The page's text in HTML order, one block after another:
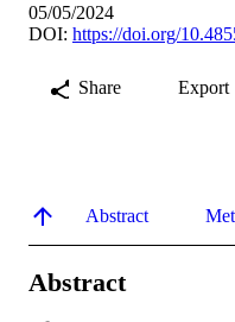
05/05/2024
DOI: https://doi.org/
Share Export
Abstract
Abstract